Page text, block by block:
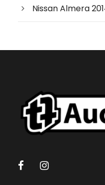
e
r
Nissan Almera